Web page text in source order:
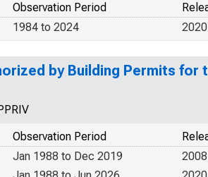
Observation Period
1984 to 2024
by Building Permits for
Observation Period
Jan 1988 to Dec 2019